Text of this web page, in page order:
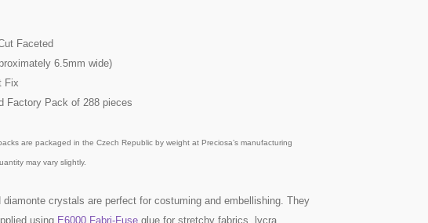
Faceted
6.5mm wide)
Fix
Factory Pack of 288 pieces
are packaged in the Czech Republic by weight at Preciosa’s manufacturing
may vary slightly.
diamonte crystals are perfect for costuming and embellishing. They
using E6000 Fabri-Fuse glue for stretchy fabrics, lycra